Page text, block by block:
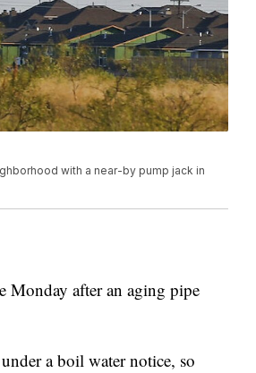
with a near-by pump jack in
Monday after an aging pipe
a boil water notice, so